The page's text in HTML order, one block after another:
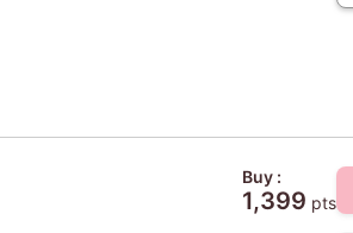
Buy :
1,399 pts